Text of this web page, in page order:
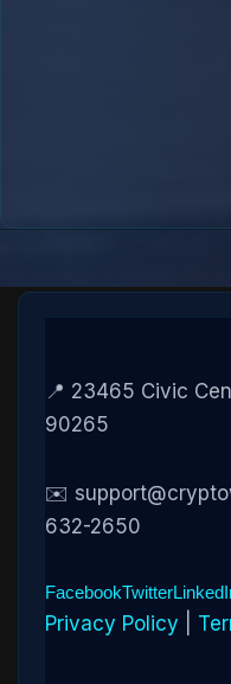
📍 23465 Civic
90265
✉️
632-2650
FacebookTwitter
Privacy Policy